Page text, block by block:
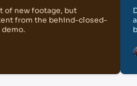
of new footage, but
from the behind-closed-
demo.